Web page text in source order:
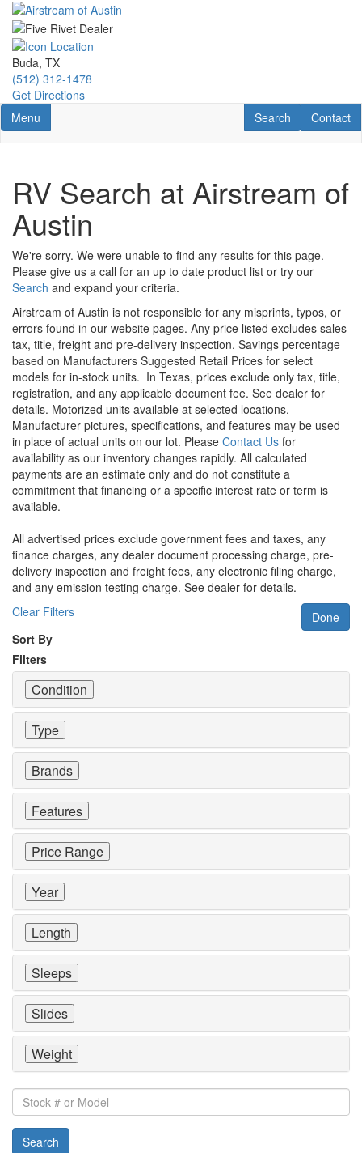
Skip
main
content
Buda, TX
(512) 312-1478
Get Directions
Toggle navigation
Menu Contact
Contact
RV Search
Search
RV Search at Airstream of
Austin
We're sorry. We were unable to find any results for this page.
Please give us a call for an up to date product list or try our
Search and expand your criteria.
Airstream of Austin is not responsible for any misprints, typos, or
errors found in our website pages. Any price listed excludes sales
tax, title, freight and pre-delivery inspection. Savings percentage
based on Manufacturers Suggested Retail Prices for select
models for in-stock units. In Texas, prices exclude only tax, title,
registration, and any applicable document fee. See dealer for
details. Motorized units available at selected locations.
Manufacturer pictures, specifications, and features may be used
in place of actual units on our lot. Please Contact Us for
availability as our inventory changes rapidly. All calculated
payments are an estimate only and do not constitute a
commitment that financing or a specific interest rate or term is
available.
All advertised prices exclude government fees and taxes, any
finance charges, any dealer document processing charge, pre-
delivery inspection and freight fees, any electronic filing charge,
and any emission testing charge. See dealer for details.
Clear Filters
Done
Sort By
Filters
Condition
Type
Brands
Features
Price Range
Year
Length
Sleeps
Slides
Weight
Stock
#
or
Model
Search